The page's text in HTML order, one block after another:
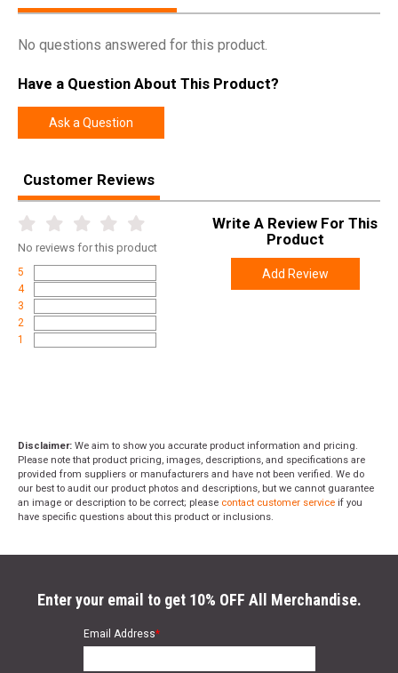
No questions answered for this product.
Have a Question About This Product?
Ask a Question
Customer Reviews
No reviews for this product
5
4
3
2
1
Write A Review For This
Product
Add Review
Disclaimer: We aim to show you accurate product information and pricing.
Please note that product pricing, images, descriptions, and specifications are
provided from suppliers or manufacturers and have not been verified. We do
our best to audit our product photos and descriptions, but we cannot guarantee
an image or description to be correct; please contact customer service if you
have specific questions about this product or inclusions.
Enter your email to get 10% OFF All Merchandise.
Email Address*